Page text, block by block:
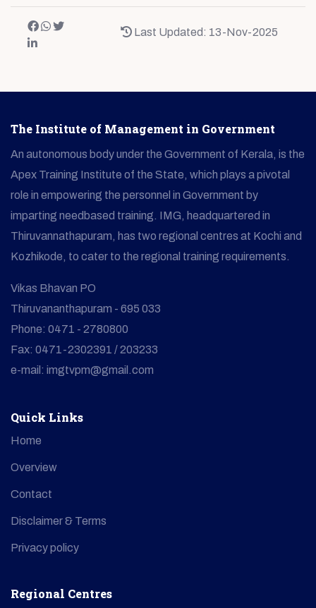
Last Updated: 13-Nov-2025
The Institute of Management in Government
An autonomous body under the Government of Kerala, is the
Apex Training Institute of the State, which plays a pivotal
role in empowering the personnel in Government by
imparting needbased training. IMG, headquartered in
Thiruvannathapuram, has two regional centres at Kochi and
Kozhikode, to cater to the regional training requirements.
Vikas Bhavan PO
Thiruvananthapuram - 695 033
Phone: 0471 - 2780800
Fax: 0471-2302391 / 203233
e-mail: imgtvpm@gmail.com
Quick Links
Home
Overview
Contact
Disclaimer & Terms
Privacy policy
Regional Centres